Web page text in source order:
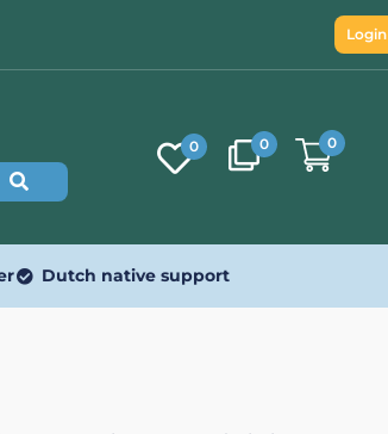
Login
0 0 0
Dutch native support